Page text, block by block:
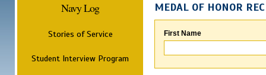
Navy Log
Stories of Service
Student Interview Program
MEDAL OF HONOR
First Name